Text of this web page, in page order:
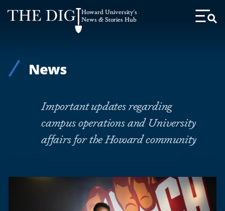
Web
Accessibility
Howard University's
News & Stories Hub
Toggle
News
Important updates regarding
campus operations and University
affairs for the Howard community